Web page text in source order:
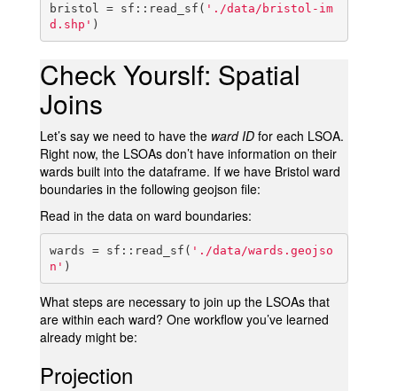
bristol = sf::read_sf( './data/bristol-im
d.shp' )
Check Yourslf: Spatial
Joins
Let’s say we need to have the ward ID for each LSOA.
Right now, the LSOAs don’t have information on their
wards built into the dataframe. If we have Bristol ward
boundaries in the following geojson file:
Read in the data on ward boundaries:
wards = sf::read_sf( './data/wards.geojso
n' )
What steps are necessary to join up the LSOAs that
are within each ward? One workflow you’ve learned
already might be:
Projection